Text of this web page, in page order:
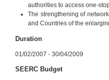
authorities to access one-
The strengthening of
and Countries of the
Duration
01/02/2007 - 30/04/2009
SEERC Budget